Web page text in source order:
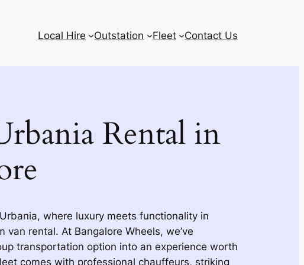
Local Hire Outstation Fleet Contact Us
Rental in
where luxury meets functionality in
van rental. At Bangalore Wheels, we’ve
transportation option into an experience worth
comes with professional chauffeurs, striking